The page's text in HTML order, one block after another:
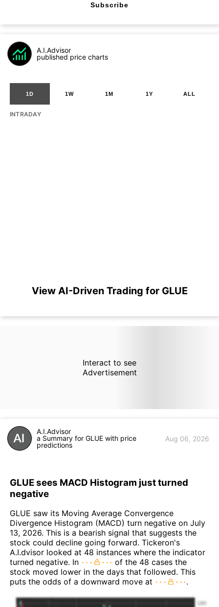
Subscribe
A.I.Advisor
published price charts
1D 1W 1M 1Y ALL
INTRADAY
View AI-Driven Trading for GLUE
Interact to see
Advertisement
A.I.Advisor
a Summary for GLUE with price
predictions
Aug 06, 2026
GLUE sees MACD Histogram just turned
negative
GLUE saw its Moving Average Convergence
Divergence Histogram (MACD) turn negative on July
13, 2026. This is a bearish signal that suggests the
stock could decline going forward. Tickeron's
A.I.dvisor looked at 48 instances where the indicator
turned negative. In
of the 48 cases the
stock moved lower in the days that followed. This
puts the odds of a downward move at
.